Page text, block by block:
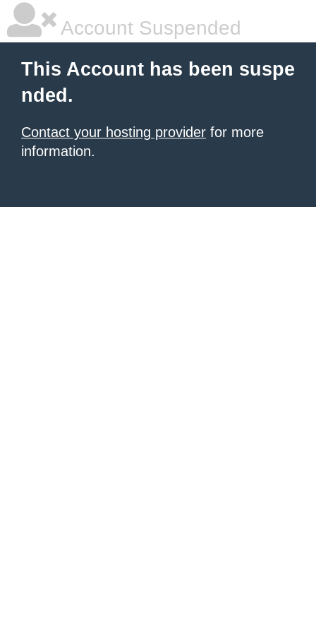
Account Suspended
This Account has been suspe
nded.
Contact your hosting provider for more
information.